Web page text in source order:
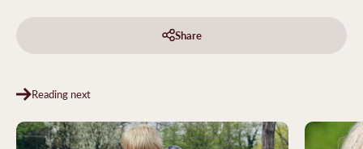
Share
Reading next